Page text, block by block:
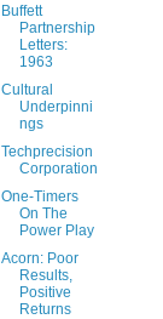
Buffett
Partnership
Letters:
1963
Cultural
Underpinni
ngs
Techprecision
Corporation
One-Timers
On The
Power Play
Acorn: Poor
Results,
Positive
Returns